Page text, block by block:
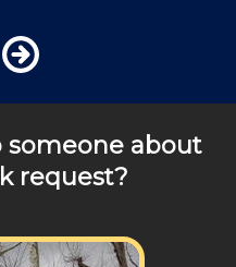
please call for
someone about
request?